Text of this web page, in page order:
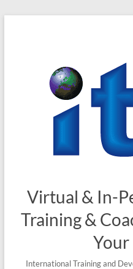
Virtual & In-
Training &
Your
International Training and